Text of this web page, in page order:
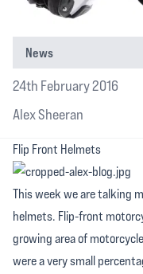
News
24th February 2016
Alex Sheeran
Flip Front Helmets
This week we are talking
helmets. Flip-front
growing area of
were a very small